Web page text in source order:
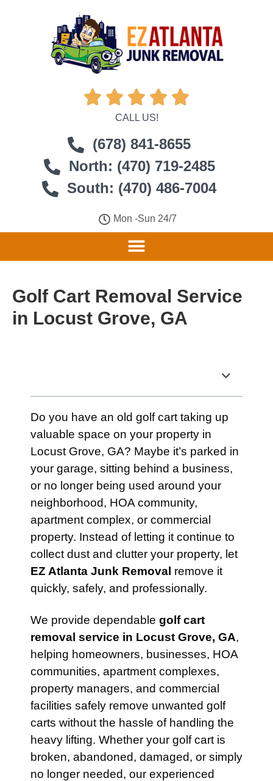
    
CALL US!
(678) 841-8655
North: (470) 719-2485
South: (470) 486-7004
Mon -Sun 24/7
Golf Cart Removal Service
in Locust Grove, GA
Do you have an old golf cart taking up
valuable space on your property in
Locust Grove, GA? Maybe it’s parked in
your garage, sitting behind a business,
or no longer being used around your
neighborhood, HOA community,
apartment complex, or commercial
property. Instead of letting it continue to
collect dust and clutter your property, let
EZ Atlanta Junk Removal remove it
quickly, safely, and professionally.
We provide dependable golf cart
removal service in Locust Grove, GA,
helping homeowners, businesses, HOA
communities, apartment complexes,
property managers, and commercial
facilities safely remove unwanted golf
carts without the hassle of handling the
heavy lifting. Whether your golf cart is
broken, abandoned, damaged, or simply
no longer needed, our experienced